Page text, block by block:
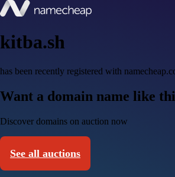
kitba.sh
has been recently registered with
Want a domain name like
Discover domains on auction now
See all auctions